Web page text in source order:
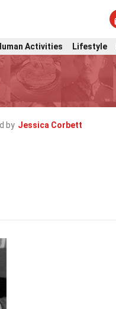
Activities Lifestyle
by Jessica Corbett